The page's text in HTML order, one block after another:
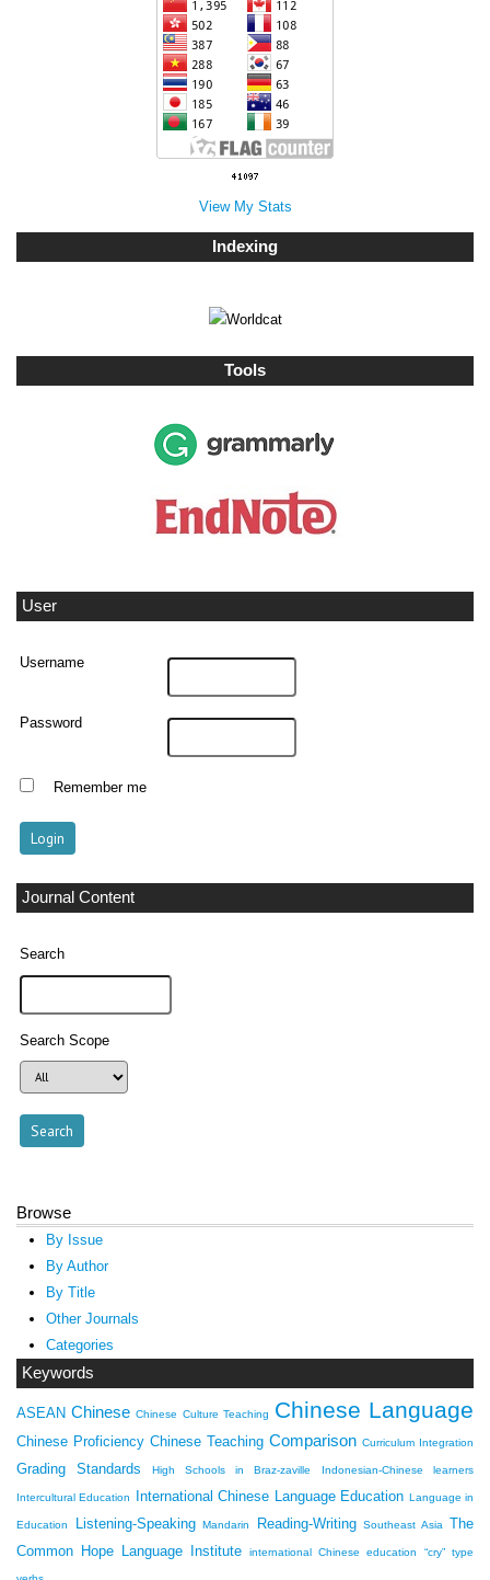
View My Stats
Indexing
Tools
User
Username
Password
Remember me
Journal Content
Search
Search Scope
Browse
By Issue
By Author
By Title
Other Journals
Categories
Keywords
ASEAN Chinese Chinese Culture Teaching Chinese Language
Chinese Proficiency Chinese Teaching Comparison Curriculum Integration
Grading Standards High Schools in Braz-zaville Indonesian-Chinese learners
Intercultural Education International Chinese Language Education Language in
Education Listening-Speaking Mandarin Reading-Writing Southeast Asia
The
Common Hope Language Institute
international Chinese education “cry” type